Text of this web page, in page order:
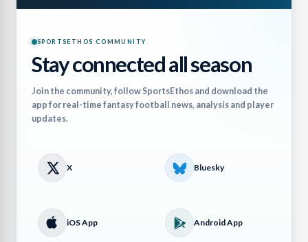
SPORTSETHOS COMMUNITY
Stay connected all season
Join the community, follow SportsEthos and download the
app for real-time fantasy football news, analysis and player
updates.
X Bluesky
iOS App Android App